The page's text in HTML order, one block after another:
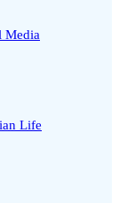
Media
Life